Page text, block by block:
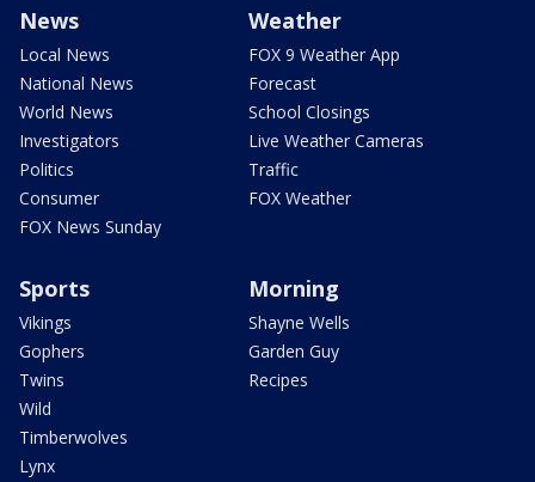
News
Local News
National News
World News
Investigators
Politics
Consumer
FOX News Sunday
Weather
FOX 9 Weather App
Forecast
School Closings
Live Weather Cameras
Traffic
FOX Weather
Sports
Vikings
Gophers
Twins
Wild
Timberwolves
Lynx
Morning
Shayne Wells
Garden Guy
Recipes